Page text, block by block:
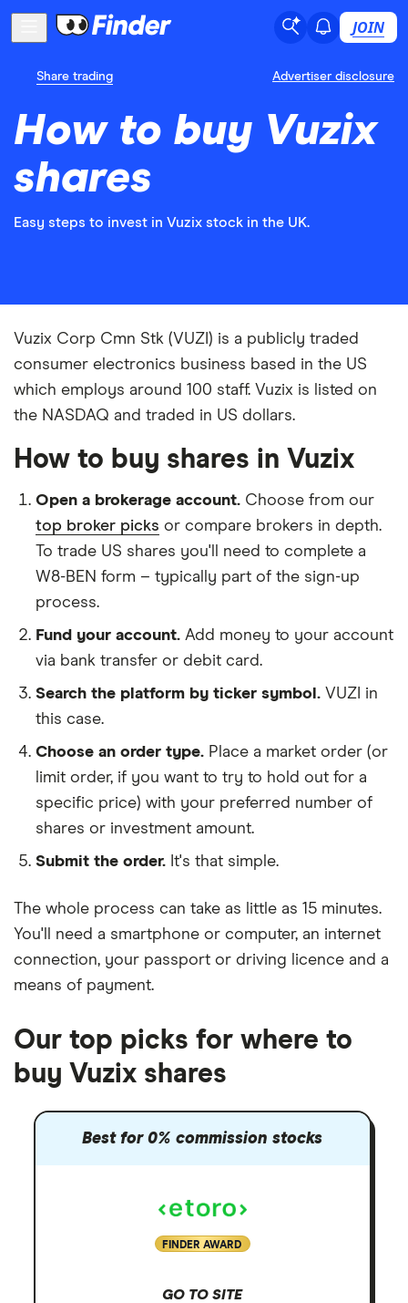
JOIN
Share trading Advertiser disclosure
How to buy Vuzix
shares
Easy steps to invest in Vuzix stock in the UK.
Vuzix Corp Cmn Stk (VUZI) is a publicly traded
consumer electronics business based in the US
which employs around 100 staff. Vuzix is listed on
the NASDAQ and traded in US dollars.
How to buy shares in Vuzix
Open a brokerage account. Choose from our
top broker picks or compare brokers in depth.
To trade US shares you'll need to complete a
W8-BEN form – typically part of the sign-up
process.
Fund your account. Add money to your account
via bank transfer or debit card.
Search the platform by ticker symbol. VUZI in
this case.
Choose an order type. Place a market order (or
limit order, if you want to try to hold out for a
specific price) with your preferred number of
shares or investment amount.
Submit the order. It's that simple.
The whole process can take as little as 15 minutes.
You'll need a smartphone or computer, an internet
connection, your passport or driving licence and a
means of payment.
Our top picks for where to
buy Vuzix shares
Best for 0% commission stocks
FINDER AWARD
GO TO SITE